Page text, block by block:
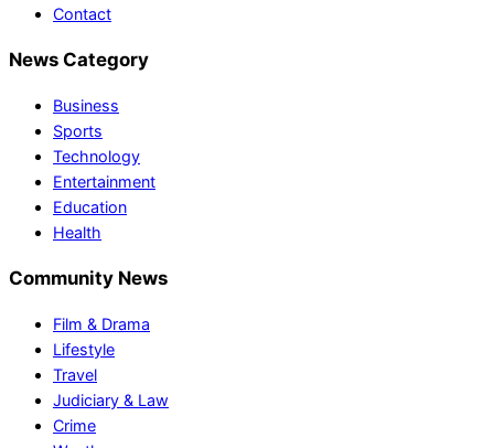
Contact
News Category
Business
Sports
Technology
Entertainment
Education
Health
Community News
Film & Drama
Lifestyle
Travel
Judiciary & Law
Crime